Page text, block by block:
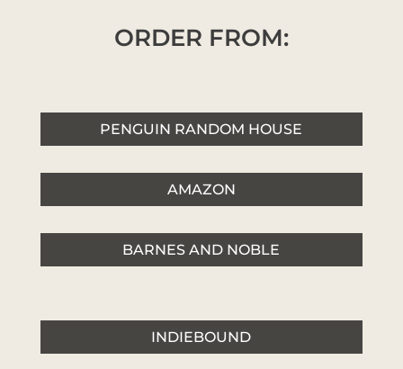
ORDER FROM:
PENGUIN RANDOM HOUSE
AMAZON
BARNES AND NOBLE
INDIEBOUND